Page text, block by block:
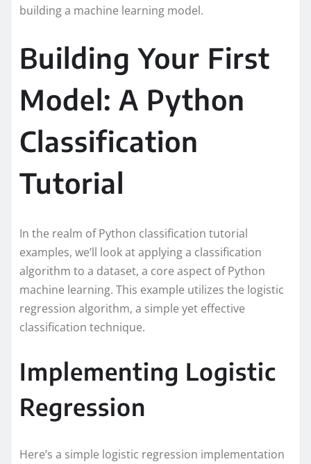
building a machine learning model.
Building Your First
Model: A Python
Classification
Tutorial
In the realm of Python classification tutorial
examples, we’ll look at applying a classification
algorithm to a dataset, a core aspect of Python
machine learning. This example utilizes the logistic
regression algorithm, a simple yet effective
classification technique.
Implementing Logistic
Regression
Here’s a simple logistic regression implementation